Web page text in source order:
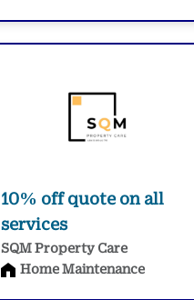
10% off quote on all
services
SQM Property Care
Home Maintenance